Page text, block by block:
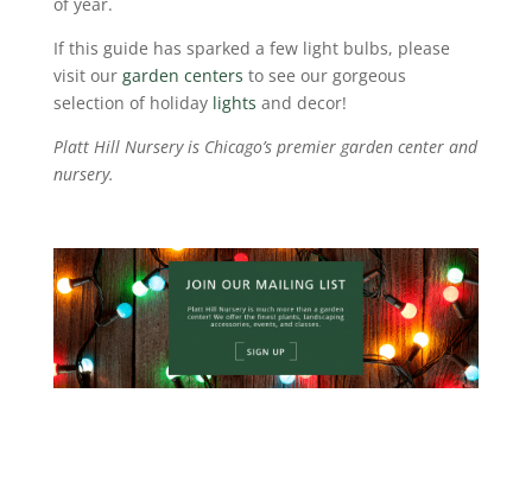
If this guide has sparked a few light bulbs, please
visit our garden centers to see our gorgeous
selection of holiday lights and decor!
Platt Hill Nursery is Chicago’s premier garden center and
nursery.